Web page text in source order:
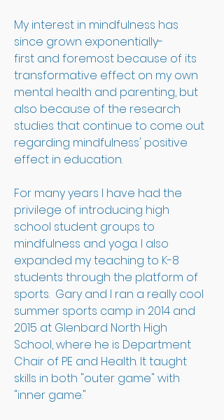
My interest in mindfulness has
since grown exponentially-
first and foremost because of its
transformative effect on my own
mental health and parenting, but
also because of the research
studies that continue to come out
regarding mindfulness' positive
effect in education.
For many years I have had the
privilege of introducing high
school student groups to
mindfulness and yoga. I also
expanded my teaching to K-8
students through the platform of
sports.  Gary and I ran a really cool
summer sports camp in 2014 and
2015 at Glenbard North High
School, where he is Department
Chair of PE and Health. It taught
skills in both "outer game" with
"inner game."